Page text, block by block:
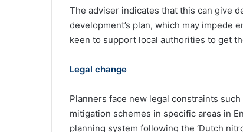
The adviser indicates that this can give
development’s plan, which may impede
keen to support local authorities to get
Legal change
Planners face new legal constraints
mitigation schemes in specific areas in
planning system following the ‘Dutch